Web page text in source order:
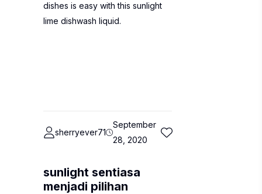
dishes is easy with this sunlight
lime dishwash liquid.
sherryever71
September
28, 2020
sunlight sentiasa
menjadi pilihan